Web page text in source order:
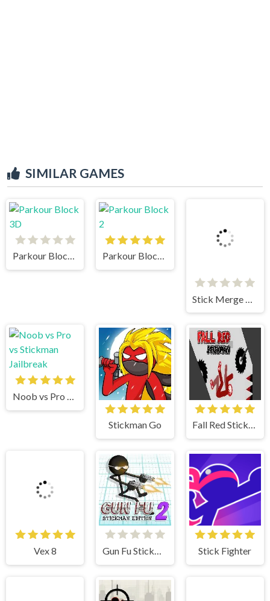
SIMILAR GAMES
Parkour Block 3D Parkour Block 2
Stickman Go Fall Red Stickman
Gun Fu Stickman 2 Stick Fighter